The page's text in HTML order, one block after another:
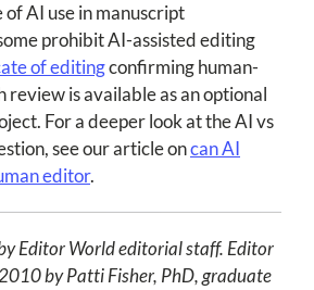
AI use in manuscript
prohibit AI-assisted editing
of editingconfirming human-
review is available as an optional
For a deeper look at the AI vs
see our article oncan AI
editor.
Editor World editorial staff. Editor
by Patti Fisher, PhD, graduate